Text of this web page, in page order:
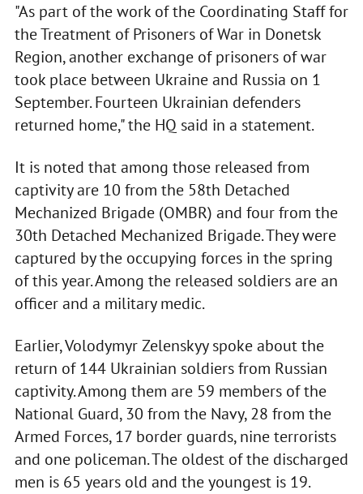
"As part of the work of the Coordinating Staff for
the Treatment of Prisoners of War in Donetsk
Region, another exchange of prisoners of war
took place between Ukraine and Russia on 1
September. Fourteen Ukrainian defenders
returned home," the HQ said in a statement.
It is noted that among those released from
captivity are 10 from the 58th Detached
Mechanized Brigade (OMBR) and four from the
30th Detached Mechanized Brigade. They were
captured by the occupying forces in the spring
of this year. Among the released soldiers are an
officer and a military medic.
Earlier, Volodymyr Zelenskyy spoke about the
return of 144 Ukrainian soldiers from Russian
captivity. Among them are 59 members of the
National Guard, 30 from the Navy, 28 from the
Armed Forces, 17 border guards, nine terrorists
and one policeman. The oldest of the discharged
men is 65 years old and the youngest is 19.